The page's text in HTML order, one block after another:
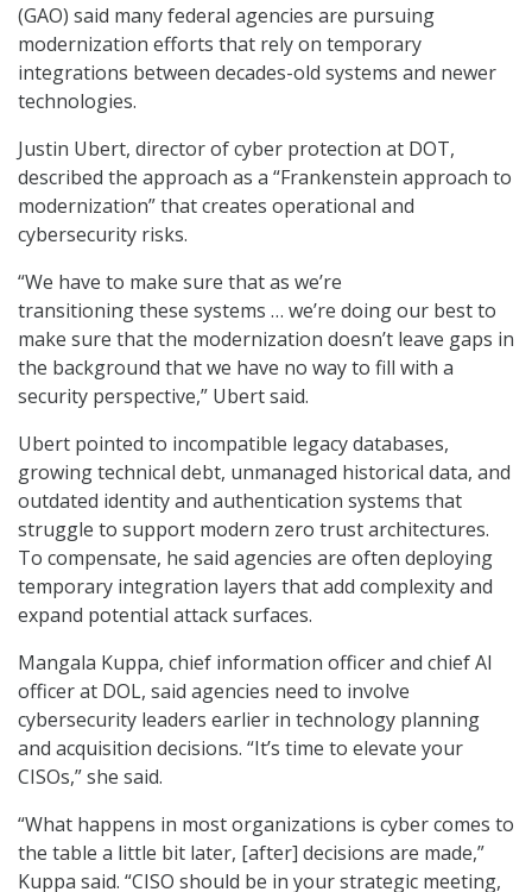
(GAO) said many federal agencies are pursuing
modernization efforts that rely on temporary
integrations between decades-old systems and newer
technologies.
Justin Ubert, director of cyber protection at DOT,
described the approach as a “Frankenstein approach to
modernization” that creates operational and
cybersecurity risks.
“We have to make sure that as we’re
transitioning these systems … we’re doing our best to
make sure that the modernization doesn’t leave gaps in
the background that we have no way to fill with a
security perspective,” Ubert said.
Ubert pointed to incompatible legacy databases,
growing technical debt, unmanaged historical data, and
outdated identity and authentication systems that
struggle to support modern zero trust architectures.
To compensate, he said agencies are often deploying
temporary integration layers that add complexity and
expand potential attack surfaces.
Mangala Kuppa, chief information officer and chief AI
officer at DOL, said agencies need to involve
cybersecurity leaders earlier in technology planning
and acquisition decisions. “It’s time to elevate your
CISOs,” she said.
“What happens in most organizations is cyber comes to
the table a little bit later, [after] decisions are made,”
Kuppa said. “CISO should be in your strategic meeting,